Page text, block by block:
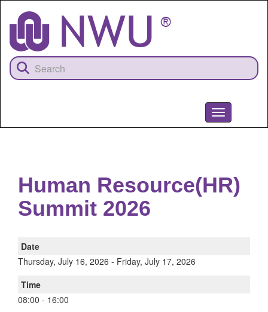
content
Toggle
navigation
Human Resource(HR)
Summit 2026
Date
Thursday, July 16, 2026 - Friday, July 17, 2026
Time
08:00 - 16:00